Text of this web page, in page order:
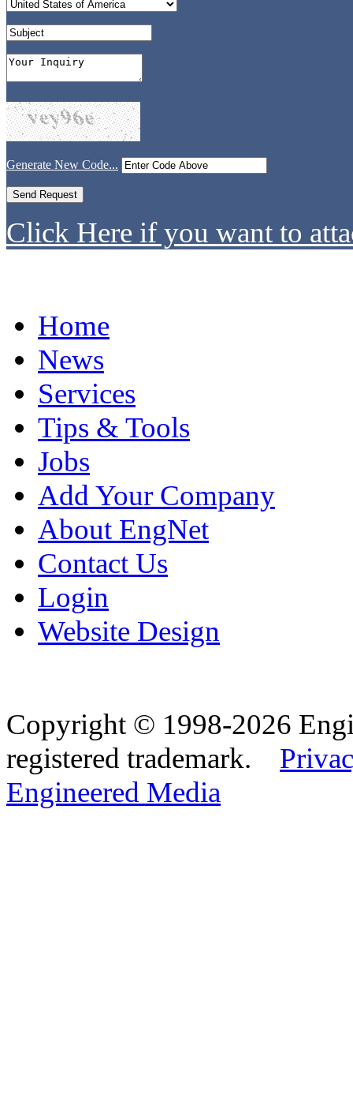
Generate New Code...
Click Here if you want to
Home
News
Services
Tips & Tools
Jobs
Add Your Company
About EngNet
Contact Us
Login
Website Design
Copyright © 1998-2026
registered trademark.
Engineered Media